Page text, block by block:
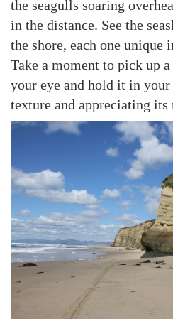
the seagulls soaring
in the distance. See the
the shore, each one unique
Take a moment to pick up
your eye and hold it in
texture and appreciating its